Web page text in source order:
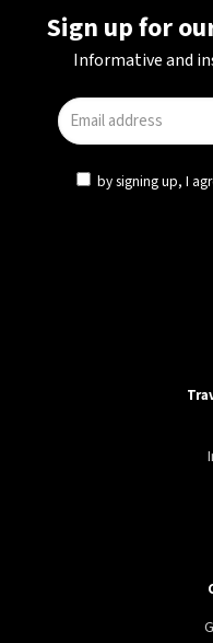
Sign up for
Informative and
by signing up, I